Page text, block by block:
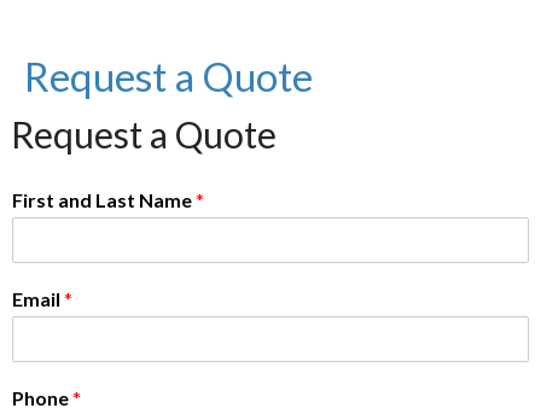
Request a Quote
Request a Quote
First and Last Name*
Email *
Phone*